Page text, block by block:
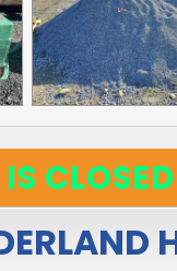
CLOSED